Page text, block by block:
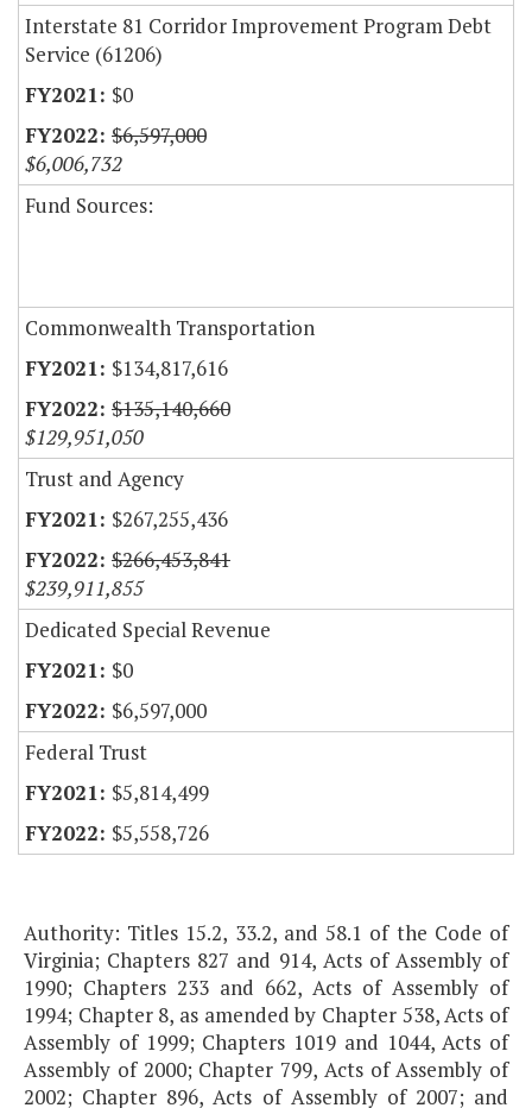
Interstate 81 Corridor Improvement Program Debt
Service (61206)
$0
$6,597,000
$6,006,732
Fund Sources:
Commonwealth Transportation
$134,817,616
$135,140,660
$129,951,050
Trust and Agency
$267,255,436
$266,453,841
$239,911,855
Dedicated Special Revenue
$0
$6,597,000
Federal Trust
$5,814,499
$5,558,726
Authority: Titles 15.2, 33.2, and 58.1 of the Code of
Virginia; Chapters 827 and 914, Acts of Assembly of
1990; Chapters 233 and 662, Acts of Assembly of
1994; Chapter 8, as amended by Chapter 538, Acts of
Assembly of 1999; Chapters 1019 and 1044, Acts of
Assembly of 2000; Chapter 799, Acts of Assembly of
2002; Chapter 896, Acts of Assembly of 2007; and